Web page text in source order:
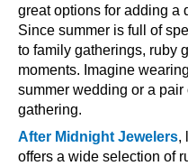
great options for adding a
Since summer is full of
to family gatherings, ruby
moments. Imagine
summer wedding or a
gathering.
After Midnight Jewelers,
offers a wide selection of